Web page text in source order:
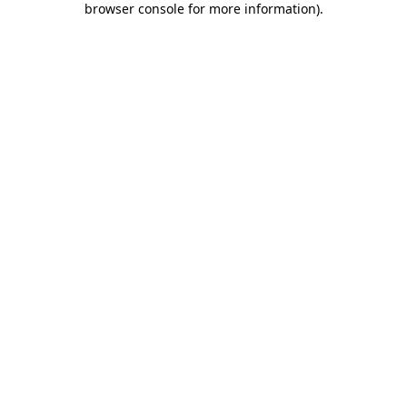
browser console for more information).